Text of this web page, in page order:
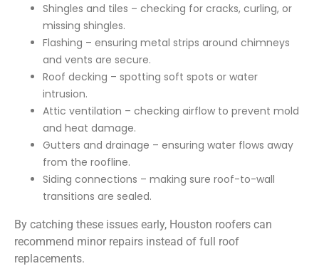
Shingles and tiles – checking for cracks, curling, or
missing shingles.
Flashing – ensuring metal strips around chimneys
and vents are secure.
Roof decking – spotting soft spots or water
intrusion.
Attic ventilation – checking airflow to prevent mold
and heat damage.
Gutters and drainage – ensuring water flows away
from the roofline.
Siding connections – making sure roof-to-wall
transitions are sealed.
By catching these issues early, Houston roofers can
recommend minor repairs instead of full roof
replacements.